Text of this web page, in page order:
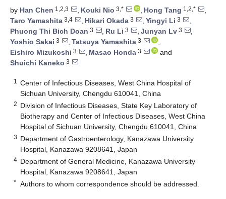
by Han Chen 1,2,3 , Kouki Nio 3,* , Hong Tang 1,2,*
,
Taro Yamashita 3,4 , Hikari Okada 3 , Yingyi Li 3
,
Phuong Thi Bich Doan 3 , Ru Li 3 , Junyan Lv 3
,
Yoshio Sakai 3 , Tatsuya Yamashita 3
,
Eishiro Mizukoshi 3 , Masao Honda 3
and
Shuichi Kaneko 3
1
Center of Infectious Diseases, West China Hospital of
Sichuan University, Chengdu 610041, China
2 Division of Infectious Diseases, State Key Laboratory of
Biotherapy and Center of Infectious Diseases, West China
Hospital of Sichuan University, Chengdu 610041, China
3 Department of Gastroenterology, Kanazawa University
Hospital, Kanazawa 9208641, Japan
4 Department of General Medicine, Kanazawa University
Hospital, Kanazawa 9208641, Japan
* Authors to whom correspondence should be addressed.